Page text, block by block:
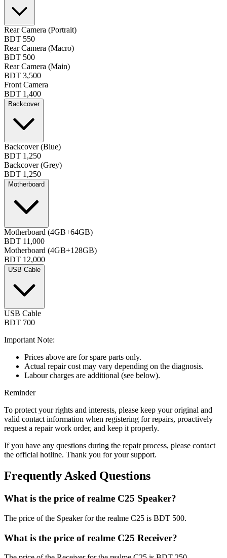
Rear Camera (Portrait)
BDT 550
Rear Camera (Macro)
BDT 500
Rear Camera (Main)
BDT 3,500
Front Camera
BDT 1,400
Backcover
Backcover (Blue)
BDT 1,250
Backcover (Grey)
BDT 1,250
Motherboard
Motherboard (4GB+64GB)
BDT 11,000
Motherboard (4GB+128GB)
BDT 12,000
USB Cable
USB Cable
BDT 700
Important Note:
Prices above are for spare parts only.
Actual repair cost may vary depending on the diagnosis.
Labour charges are additional (see below).
Reminder
To protect your rights and interests, please keep your original and
valid contact information when registering for repairs, proactively
request a repair work order, and keep it properly.
If you have any questions during the repair process, please contact
the official hotline. Thank you for your support.
Frequently Asked Questions
What is the price of realme C25 Speaker?
The price of the Speaker for the realme C25 is BDT 500.
What is the price of realme C25 Receiver?